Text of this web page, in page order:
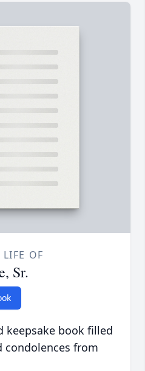
LIFE OF
Sr.
keepsake book filled
from